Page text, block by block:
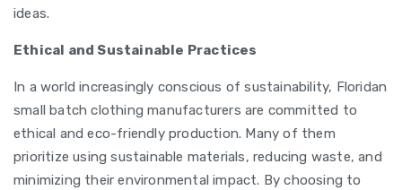
ideas.
Ethical and Sustainable Practices
In a world increasingly conscious of sustainability, Floridan
small batch clothing manufacturers are committed to
ethical and eco-friendly production. Many of them
prioritize using sustainable materials, reducing waste, and
minimizing their environmental impact. By choosing to